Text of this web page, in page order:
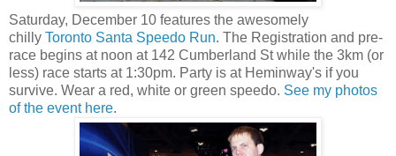
Saturday, December 10 features the awesomely
chilly Toronto Santa Speedo Run. The Registration and pre-
race begins at noon at 142 Cumberland St while the 3km (or
less) race starts at 1:30pm. Party is at Heminway's if you
survive. Wear a red, white or green speedo. See my photos
of the event here.